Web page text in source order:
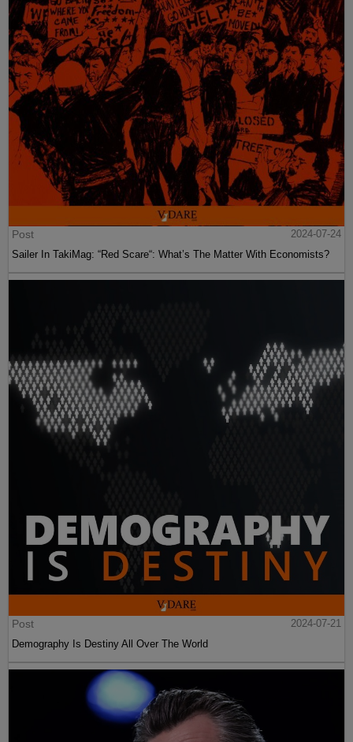
Post
2024-07-24
Sailer In TakiMag: “Red Scare“: What’s The Matter With Economists?
Post
2024-07-21
Demography Is Destiny All Over The World